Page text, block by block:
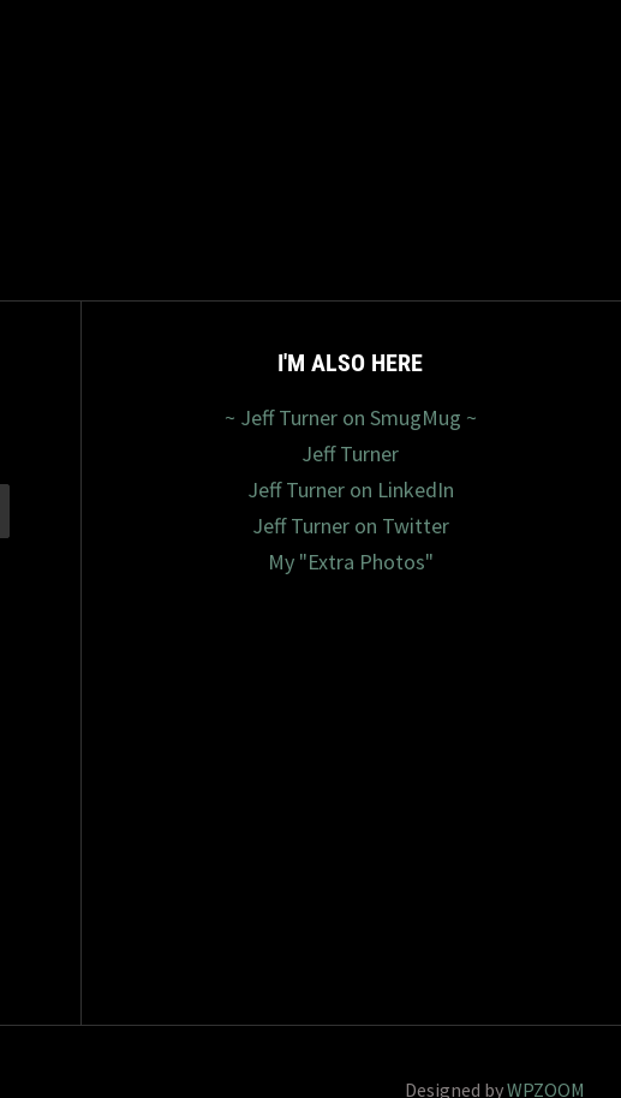
I'M ALSO HERE
~ Jeff Turner on SmugMug ~
Jeff Turner
Jeff Turner on LinkedIn
Jeff Turner on Twitter
My "Extra Photos"
Designed byWPZOOM